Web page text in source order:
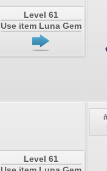
Level 61
Use item Luna Gem
Level 61